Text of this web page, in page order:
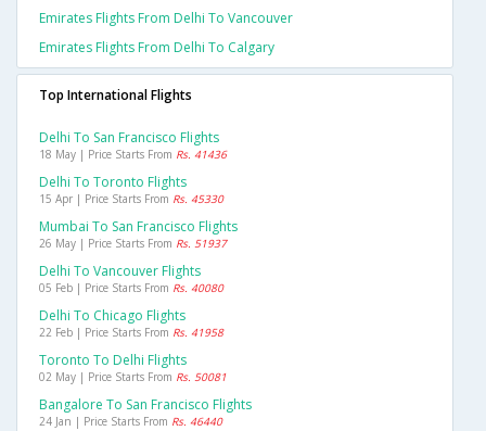
Emirates Flights From Delhi To Vancouver
Emirates Flights From Delhi To Calgary
Top International Flights
Delhi To San Francisco Flights
18 May | Price Starts From Rs. 41436
Delhi To Toronto Flights
15 Apr | Price Starts From Rs. 45330
Mumbai To San Francisco Flights
26 May | Price Starts From Rs. 51937
Delhi To Vancouver Flights
05 Feb | Price Starts From Rs. 40080
Delhi To Chicago Flights
22 Feb | Price Starts From Rs. 41958
Toronto To Delhi Flights
02 May | Price Starts From Rs. 50081
Bangalore To San Francisco Flights
24 Jan | Price Starts From Rs. 46440